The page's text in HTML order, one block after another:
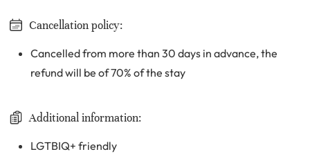
Cancellation policy:
Cancelled from more than 30 days in advance, the
refund will be of 70% of the stay
Additional information:
LGTBIQ+ friendly